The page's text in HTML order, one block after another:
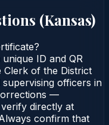
(Kansas)
ID and QR
Clerk of the District
officers in
—
directly at
confirm that